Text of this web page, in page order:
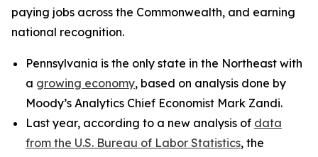
paying jobs across the Commonwealth, and earning
national recognition.
Pennsylvania is the only state in the Northeast with
a growing economy, based on analysis done by
Moody’s Analytics Chief Economist Mark Zandi.
Last year, according to a new analysis of data
from the U.S. Bureau of Labor Statistics, the